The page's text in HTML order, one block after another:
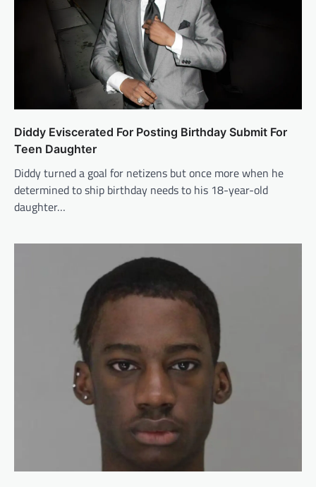
Diddy Eviscerated For Posting Birthday Submit For
Teen Daughter
Diddy turned a goal for netizens but once more when he
determined to ship birthday needs to his 18-year-old
daughter…